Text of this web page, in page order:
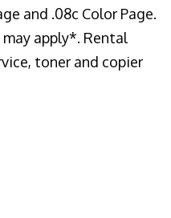
and .08c Color Page.
apply*. Rental
toner and copier